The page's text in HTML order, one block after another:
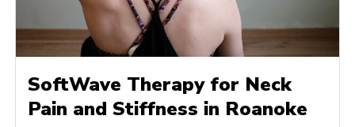
SoftWave Therapy for Neck
Pain and Stiffness in Roanoke